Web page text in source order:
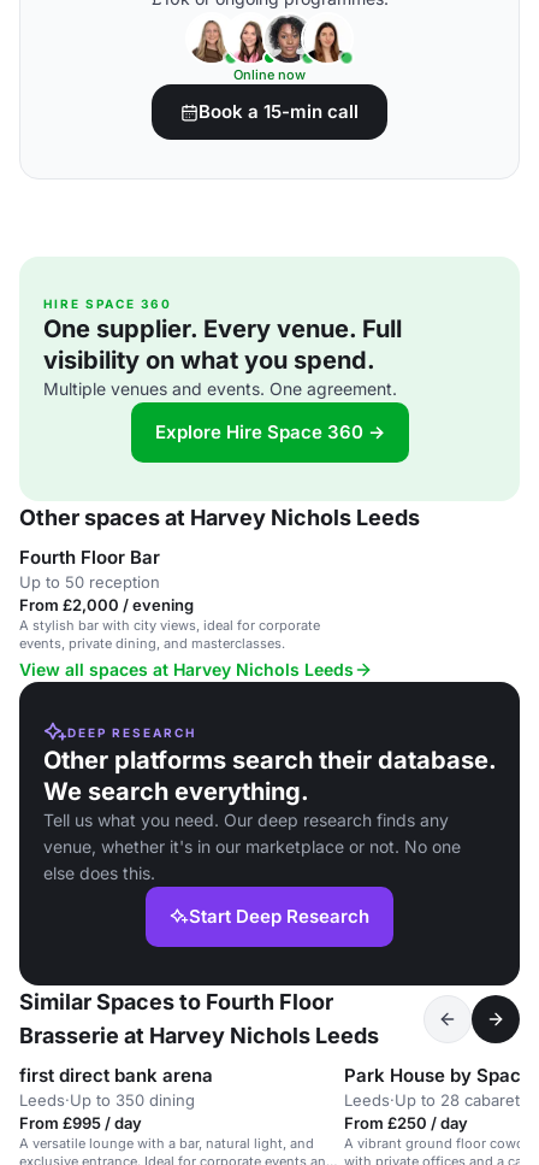
Online now
Book a 15-min call
HIRE SPACE 360
One supplier. Every venue. Full
visibility on what you spend.
Multiple venues and events. One agreement.
Explore Hire Space 360 →
Other spaces at Harvey Nichols Leeds
Fourth Floor Bar
Up to 50 reception
From £2,000 / evening
A stylish bar with city views, ideal for corporate
events, private dining, and masterclasses.
View all spaces at Harvey Nichols Leeds
DEEP RESEARCH
Other platforms search their database.
We search everything.
Tell us what you need. Our deep research finds any
venue, whether it's in our marketplace or not. No one
else does this.
Start Deep Research
Similar Spaces to Fourth Floor
Brasserie at Harvey Nichols Leeds
first direct bank arena
Leeds·Up to 350 dining
From £995 / day
A versatile lounge with a bar, natural light, and
exclusive entrance. Ideal for corporate events and
Park House by
Leeds·Up to 28 cabaret
From £250 / day
A vibrant ground floor
with private offices and a